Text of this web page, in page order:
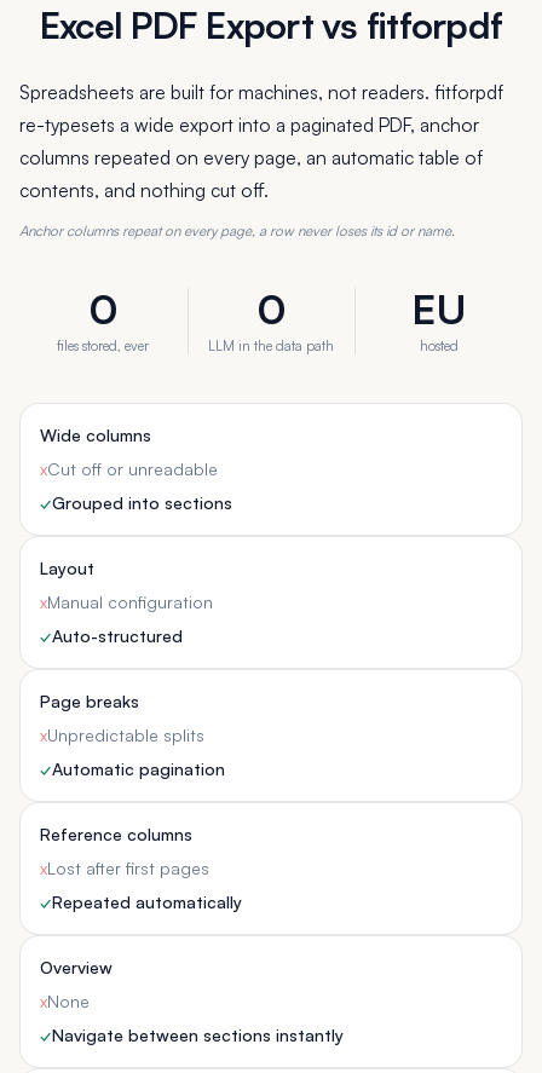
Excel PDF Export vs fitforpdf
Spreadsheets are built for machines, not readers. fitforpdf
re-typesets a wide export into a paginated PDF, anchor
columns repeated on every page, an automatic table of
contents, and nothing cut off.
Anchor columns repeat on every page, a row never loses its id or name.
0
files stored, ever
0
LLM in the data path
EU
hosted
Wide columns
xCut off or unreadable
✓Grouped into sections
Layout
xManual configuration
✓Auto-structured
Page breaks
xUnpredictable splits
✓Automatic pagination
Reference columns
xLost after first pages
✓Repeated automatically
Overview
xNone
✓Navigate between sections instantly